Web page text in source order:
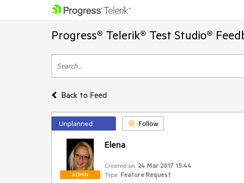
Progress® Telerik® Test Studio®
Back to Feed
Unplanned Follow
ADMIN
Elena
Created on: 24 Mar 2017 15:44
Type: Feature Request